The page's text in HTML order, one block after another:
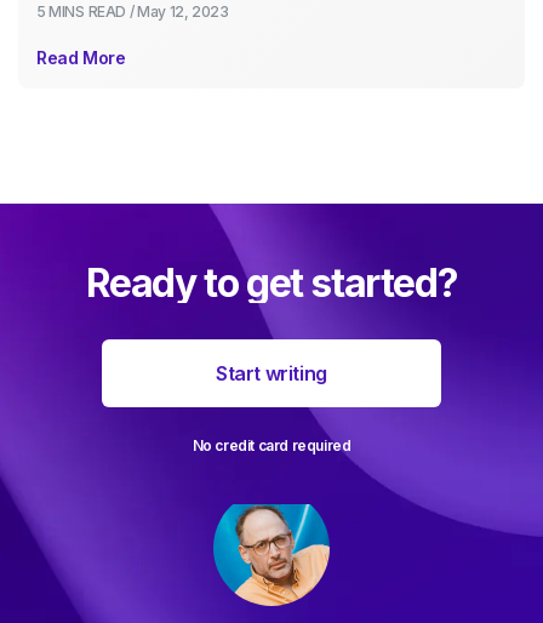
5 MINS READ / May 12, 2023
Read More
Ready to get started?
Start writing
No credit card required